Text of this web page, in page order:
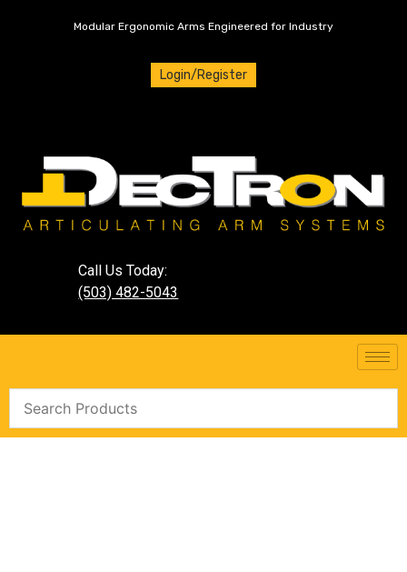
Modular Ergonomic Arms Engineered for Industry
Login/Register
Call Us Today:
(503) 482-5043